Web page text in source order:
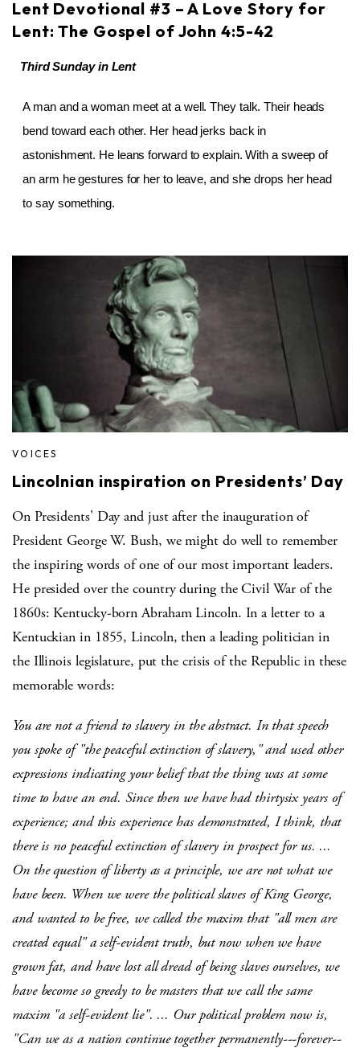
Lent Devotional #3 – A Love Story for
Lent: The Gospel of John 4:5-42
Third Sunday in Lent
A man and a woman meet at a well. They talk. Their heads
bend toward each other. Her head jerks back in
astonishment. He leans forward to explain. With a sweep of
an arm he gestures for her to leave, and she drops her head
to say something.
VOICES
Lincolnian inspiration on Presidents’ Day
On Presidents' Day and just after the inauguration of
President George W. Bush, we might do well to remember
the inspiring words of one of our most important leaders.
He presided over the country during the Civil War of the
1860s: Kentucky-born Abraham Lincoln. In a letter to a
Kentuckian in 1855, Lincoln, then a leading politician in
the Illinois legislature, put the crisis of the Republic in these
memorable words:
You are not a friend to slavery in the abstract. In that speech
you spoke of "the peaceful extinction of slavery," and used other
expressions indicating your belief that the thing was at some
time to have an end. Since then we have had thirtysix years of
experience; and this experience has demonstrated, I think, that
there is no peaceful extinction of slavery in prospect for us. ...
On the question of liberty as a principle, we are not what we
have been. When we were the political slaves of King George,
and wanted to be free, we called the maxim that "all men are
created equal" a self-evident truth, but now when we have
grown fat, and have lost all dread of being slaves ourselves, we
have become so greedy to be masters that we call the same
maxim "a self-evident lie". ... Our political problem now is,
"Can we as a nation continue together permanently---forever--